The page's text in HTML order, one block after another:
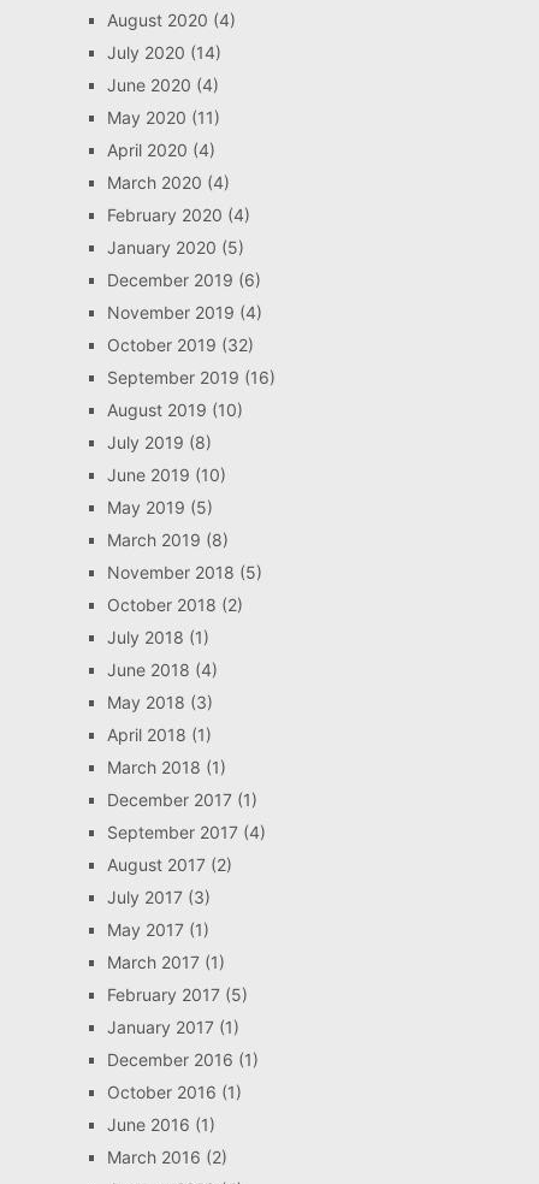
August 2020 (4)
July 2020 (14)
June 2020 (4)
May 2020 (11)
April 2020 (4)
March 2020 (4)
February 2020 (4)
January 2020 (5)
December 2019 (6)
November 2019 (4)
October 2019 (32)
September 2019 (16)
August 2019 (10)
July 2019 (8)
June 2019 (10)
May 2019 (5)
March 2019 (8)
November 2018 (5)
October 2018 (2)
July 2018 (1)
June 2018 (4)
May 2018 (3)
April 2018 (1)
March 2018 (1)
December 2017(1)
September 2017(4)
August 2017(2)
July 2017(3)
May 2017(1)
March 2017(1)
February 2017(5)
January 2017(1)
December 2016 (1)
October 2016 (1)
June 2016 (1)
March 2016 (2)